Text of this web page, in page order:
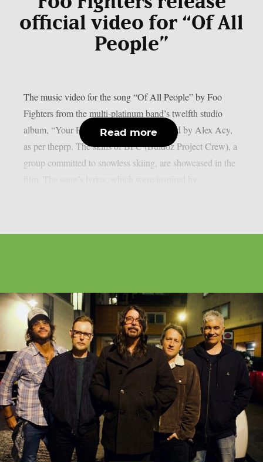
official video for “Of All
People”
The music video for the song “Of All People” by Foo
Fighters from the multi-platinum band’s twelfth studio
album, “Your Favourite Toy,” was directed by Alex Acy,
as per theprp. The skills of BPC (Buldoz Project Crew), a
group committed to snowless skiing, are showcased in the
Read more